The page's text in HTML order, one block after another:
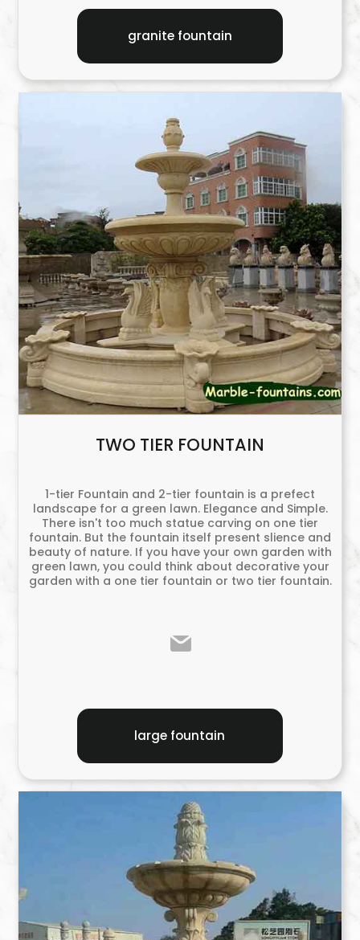
granite fountain
TWO TIER FOUNTAIN
1-tier Fountain and 2-tier fountain is a prefect
landscape for a green lawn. Elegance and Simple.
There isn't too much statue carving on one tier
fountain. But the fountain itself present slience and
beauty of nature. If you have your own garden with
green lawn, you could think about decorative your
garden with a one tier fountain or two tier fountain.
large fountain